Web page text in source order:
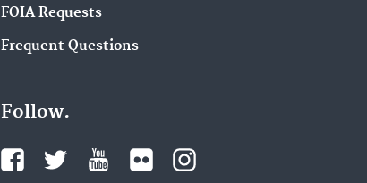
FOIA Requests
Frequent Questions
Follow.